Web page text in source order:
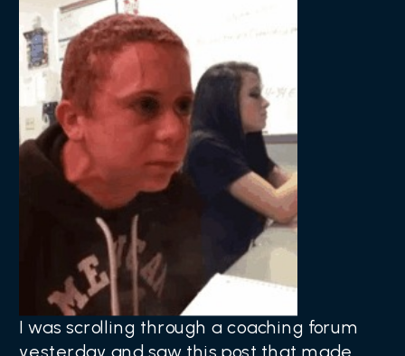
I was scrolling through a coaching forum